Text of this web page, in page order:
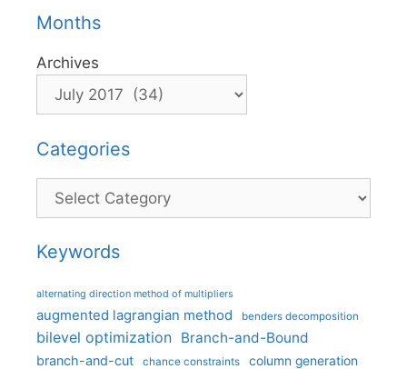
Months
Archives
Categories
Categories
Keywords
alternating direction method of multipliers
augmented lagrangian method benders decomposition
bilevel optimization Branch-and-Bound
branch-and-cut chance constraints column generation